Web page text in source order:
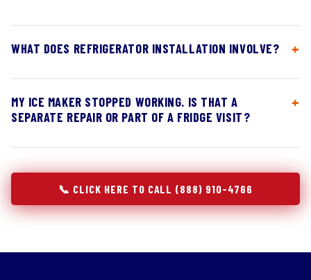
WHAT DOES REFRIGERATOR INSTALLATION INVOLVE?
MY ICE MAKER STOPPED WORKING. IS THAT A
SEPARATE REPAIR OR PART OF A FRIDGE VISIT?
📞 CLICK HERE TO CALL (888) 910-4766